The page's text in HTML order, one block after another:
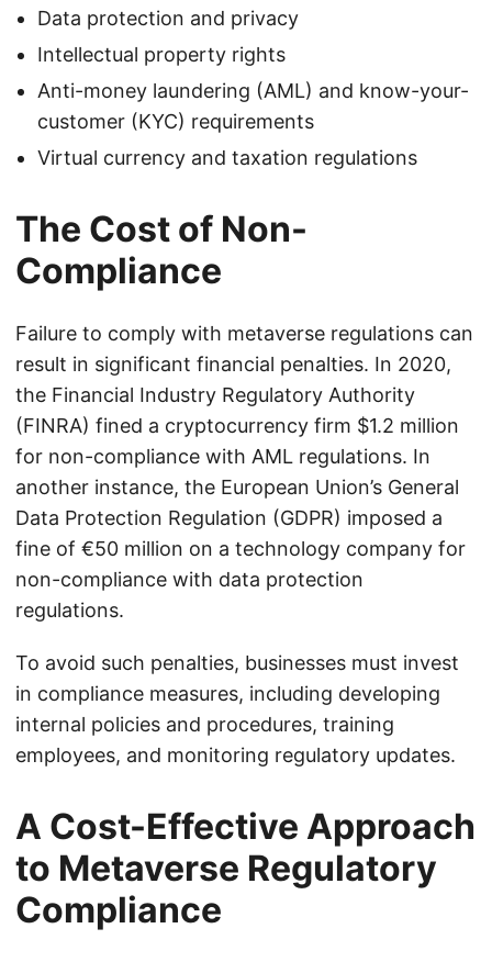
Data protection and privacy
Intellectual property rights
Anti-money laundering (AML) and know-your-
customer (KYC) requirements
Virtual currency and taxation regulations
The Cost of Non-
Compliance
Failure to comply with metaverse regulations can
result in significant financial penalties. In 2020,
the Financial Industry Regulatory Authority
(FINRA) fined a cryptocurrency firm $1.2 million
for non-compliance with AML regulations. In
another instance, the European Union’s General
Data Protection Regulation (GDPR) imposed a
fine of €50 million on a technology company for
non-compliance with data protection
regulations.
To avoid such penalties, businesses must invest
in compliance measures, including developing
internal policies and procedures, training
employees, and monitoring regulatory updates.
A Cost-Effective Approach
to Metaverse Regulatory
Compliance